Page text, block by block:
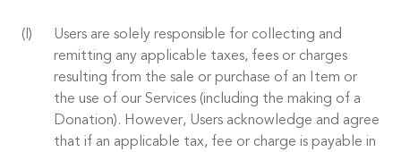
Users are solely responsible for collecting and
remitting any applicable taxes, fees or charges
resulting from the sale or purchase of an Item or
the use of our Services (including the making of a
Donation). However, Users acknowledge and agree
that if an applicable tax, fee or charge is payable in